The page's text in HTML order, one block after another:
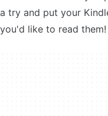
a try and put your
you'd like to read them!